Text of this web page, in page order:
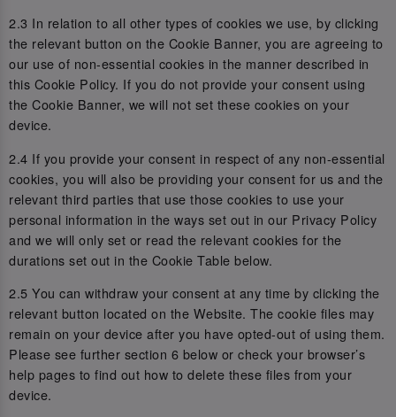
2.3 In relation to all other types of cookies we use, by clicking
the relevant button on the Cookie Banner, you are agreeing to
our use of non-essential cookies in the manner described in
this Cookie Policy. If you do not provide your consent using
the Cookie Banner, we will not set these cookies on your
device.
2.4 If you provide your consent in respect of any non-essential
cookies, you will also be providing your consent for us and the
relevant third parties that use those cookies to use your
personal information in the ways set out in our Privacy Policy
and we will only set or read the relevant cookies for the
durations set out in the Cookie Table below.
2.5 You can withdraw your consent at any time by clicking the
relevant button located on the Website. The cookie files may
remain on your device after you have opted-out of using them.
Please see further section 6 below or check your browser’s
help pages to find out how to delete these files from your
device.